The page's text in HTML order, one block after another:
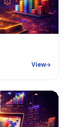
View